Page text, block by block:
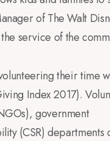
of The Walt
service of the
their time
Index 2017).
government
(CSR)